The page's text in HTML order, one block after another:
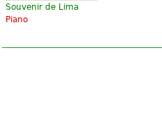
Souvenir de Lima
Piano